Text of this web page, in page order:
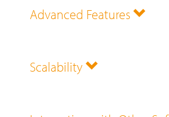
Advanced Features
Scalability